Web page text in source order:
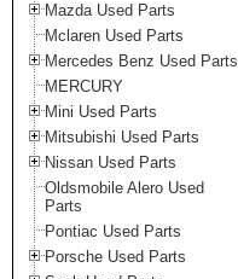
Mazda Used Parts
Mclaren Used Parts
Mercedes Benz Used Parts
MERCURY
Mini Used Parts
Mitsubishi Used Parts
Nissan Used Parts
Oldsmobile Alero Used
Parts
Pontiac Used Parts
Porsche Used Parts